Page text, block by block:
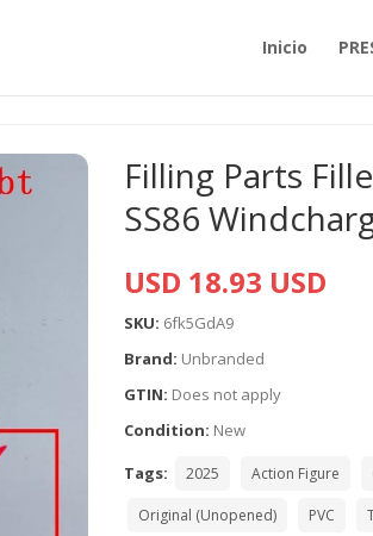
Inicio
Filling Parts
SS86
USD 18.93 USD
SKU: 6fk5GdA9
Brand: Unbranded
GTIN: Does not apply
Condition: New
Tags:
2025 Action Figure
Original (Unopened) PVC